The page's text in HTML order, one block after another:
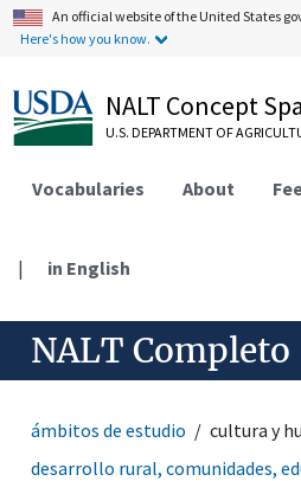
An official website of the United States
Here's how you know.
NALT Concept
U.S. DEPARTMENT OF
Vocabularies About
| in English
NALT Completo
ámbitos de estudio
cultura y
desarrollo rural, comunidades,